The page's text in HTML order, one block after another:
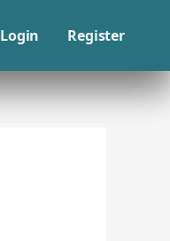
Login Register